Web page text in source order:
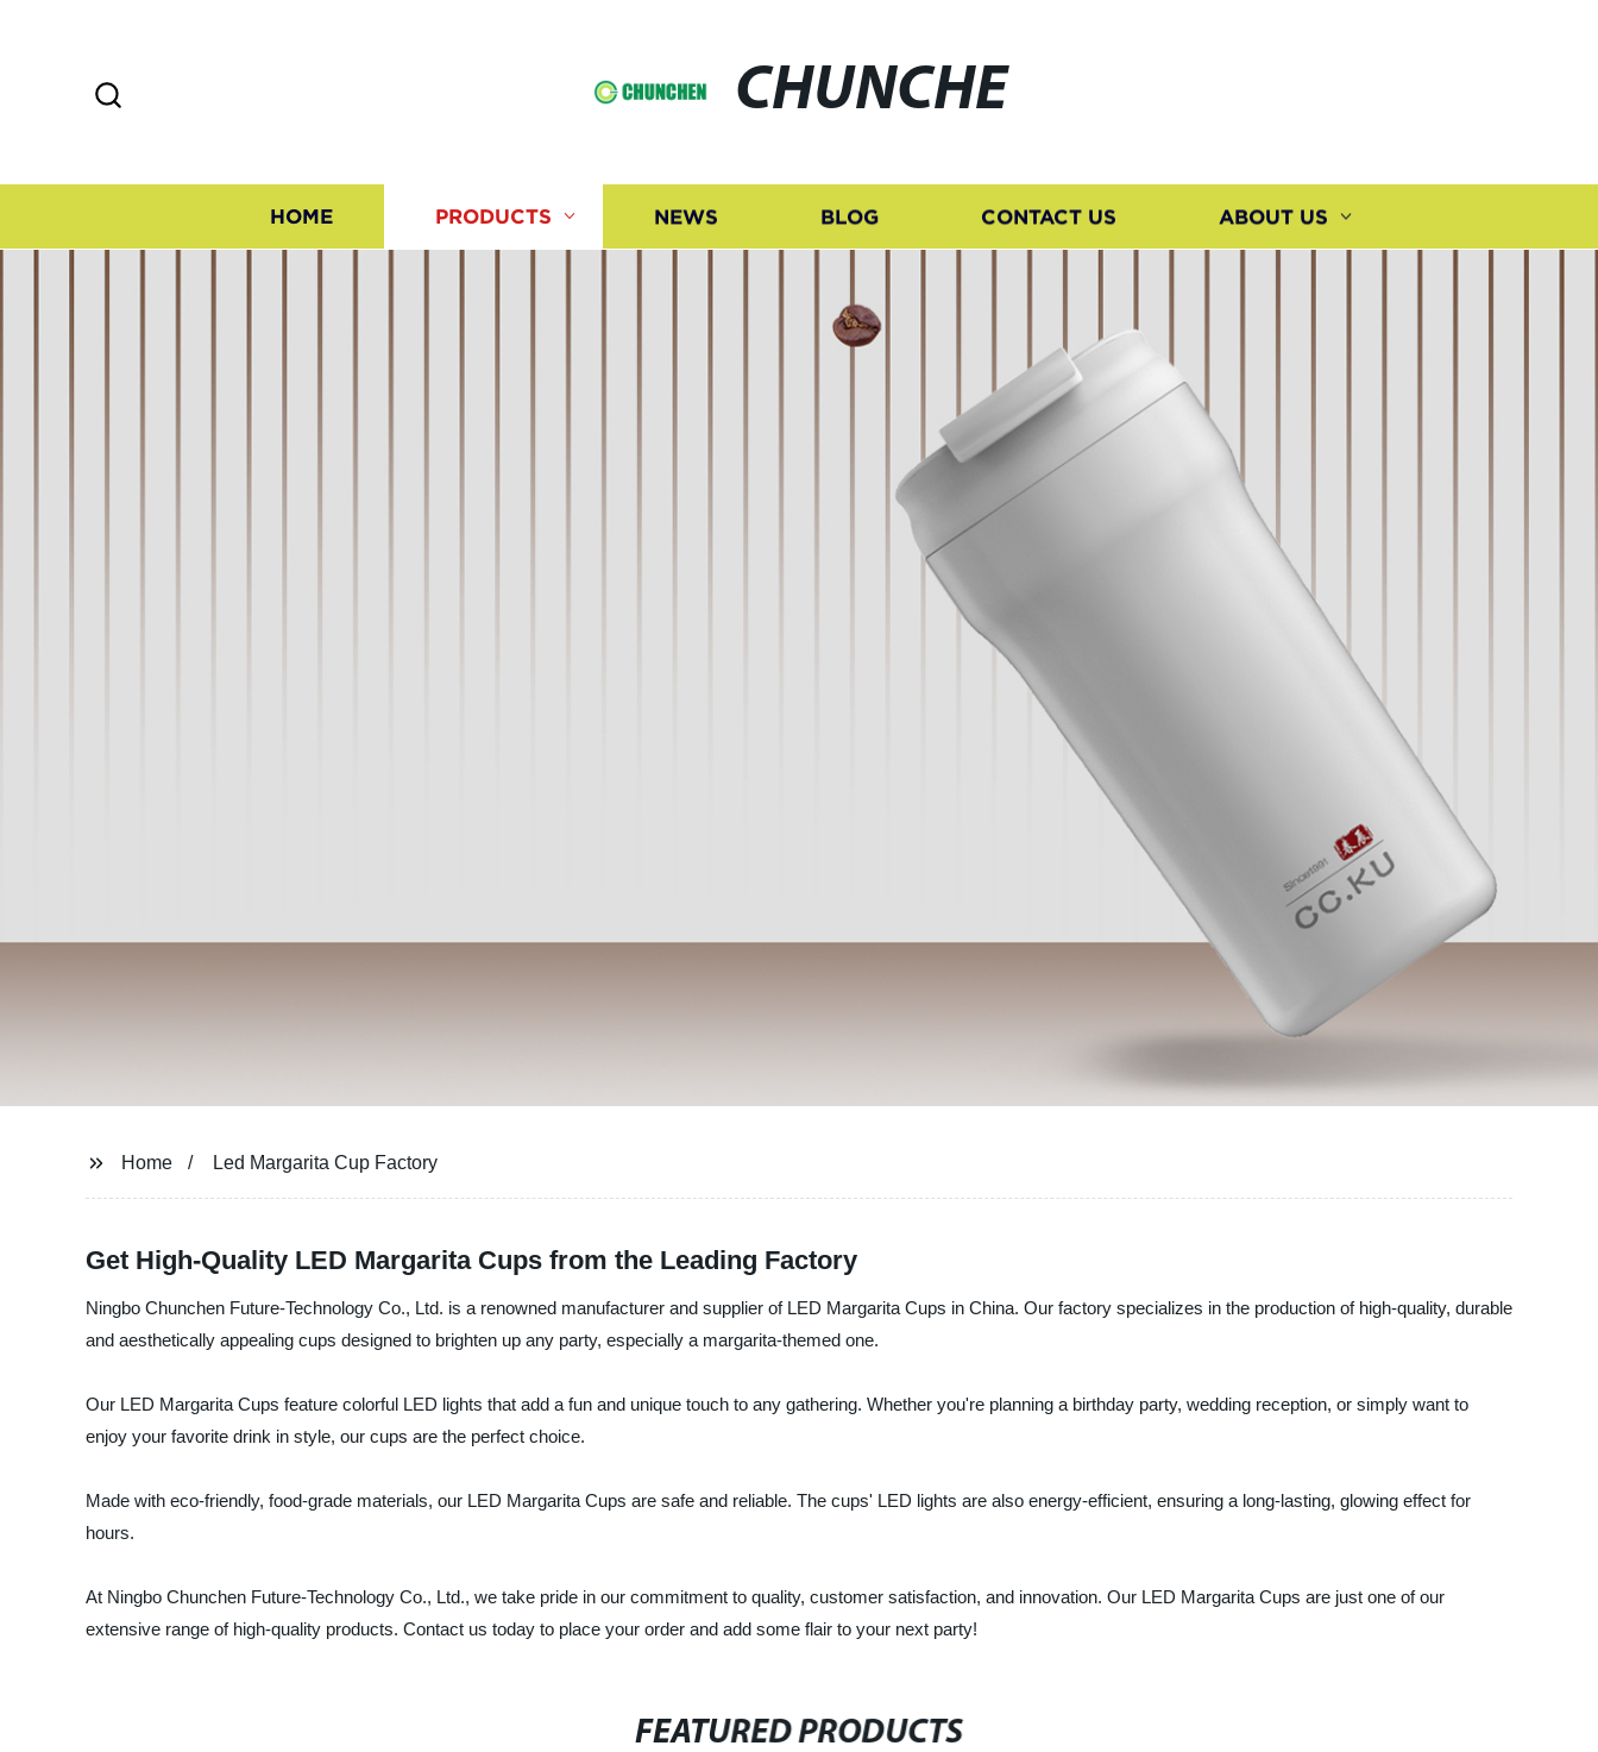
CHUNCHE
HOME PRODUCTS NEWS BLOG CONTACT US ABOUT US
Home Led Margarita Cup Factory
Get High-Quality LED Margarita Cups from the Leading Factory
Ningbo Chunchen Future-Technology Co., Ltd. is a renowned manufacturer and supplier of LED Margarita Cups in China. Our factory specializes in the production of high-quality, durable
and aesthetically appealing cups designed to brighten up any party, especially a margarita-themed one.
Our LED Margarita Cups feature colorful LED lights that add a fun and unique touch to any gathering. Whether you're planning a birthday party, wedding reception, or simply want to
enjoy your favorite drink in style, our cups are the perfect choice.
Made with eco-friendly, food-grade materials, our LED Margarita Cups are safe and reliable. The cups' LED lights are also energy-efficient, ensuring a long-lasting, glowing effect for
hours.
At Ningbo Chunchen Future-Technology Co., Ltd., we take pride in our commitment to quality, customer satisfaction, and innovation. Our LED Margarita Cups are just one of our
extensive range of high-quality products. Contact us today to place your order and add some flair to your next party!
FEATURED PRODUCTS